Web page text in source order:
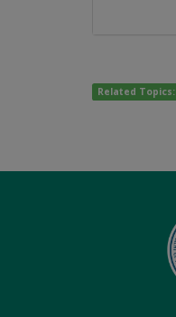
Related Topics: